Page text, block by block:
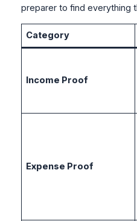
preparer to find everything
Category
Income Proof
Expense Proof